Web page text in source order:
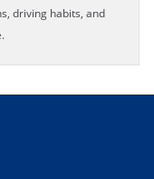
driving habits, and